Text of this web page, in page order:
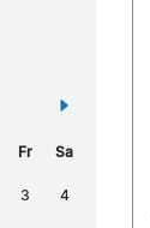
»
Fr Sa
3 4